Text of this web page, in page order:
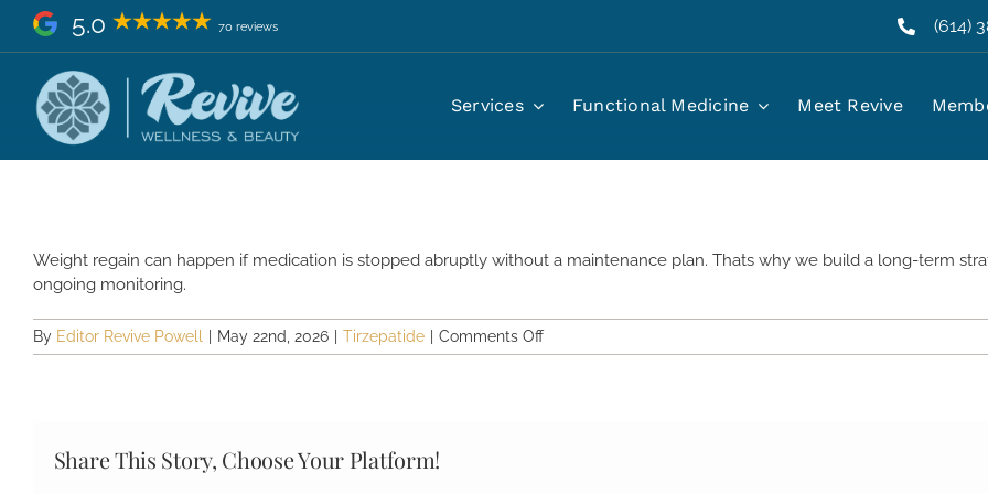
content
5.0 70 reviews (614)
Services Functional Medicine Meet Revive
Will I regain weight if I stop tirzepatide?
Weight regain can happen if medication is stopped abruptly without a maintenance plan. Thats why we build a long-term
ongoing monitoring.
By Editor Revive Powell May 22nd, 2026 Tirzepatide Comments Offon
Will
Share This Story, Choose Your Platform!